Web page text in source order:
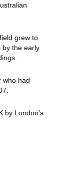
grew to
by the early
who had
by London’s